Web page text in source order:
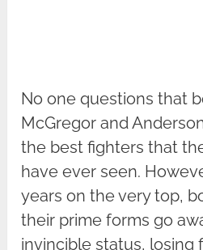
No one questions that
McGregor and
the best fighters that
have ever seen.
years on the very top,
their prime forms go
invincible status, losing